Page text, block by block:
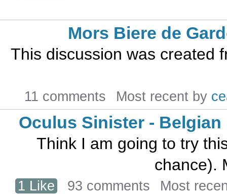
Mors Biere de
This discussion was created
11 comments Most recent by
Oculus Sinister - Belgian
Think I am going to try
chance).
1 Like 93 comments Most